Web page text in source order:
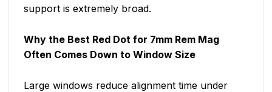
support is extremely broad.
Why the Best Red Dot for 7mm Rem Mag
Often Comes Down to Window Size
Large windows reduce alignment time under